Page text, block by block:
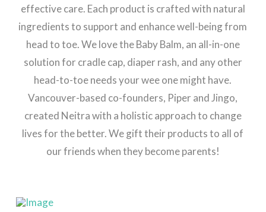
effective care. Each product is crafted with natural
ingredients to support and enhance well-being from
head to toe.We love the Baby Balm, an all-in-one
solution for cradle cap, diaper rash, and any other
head-to-toe needs your wee one might have.
Vancouver-based co-founders, Piper and Jingo,
created Neitra with a holistic approach to change
lives for the better. We gift their products to all of
our friends when they become parents!